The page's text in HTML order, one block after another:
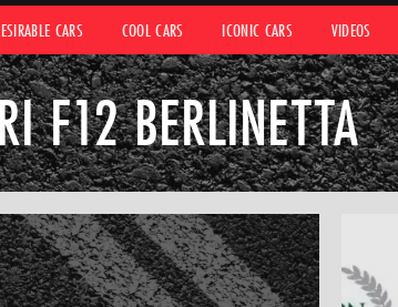
CARS COOL CARS ICONIC CARS VIDEOS
F12 BERLINETTA